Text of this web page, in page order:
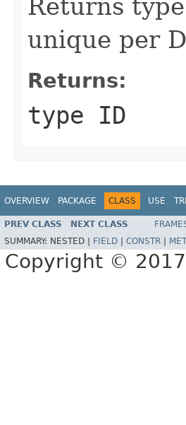
Returns
unique per
Returns:
type ID
OVERVIEW PACKAGE CLASS USE
PREV CLASS NEXT CLASS
SUMMARY: NESTED | FIELD CONSTR
Copyright © 2017